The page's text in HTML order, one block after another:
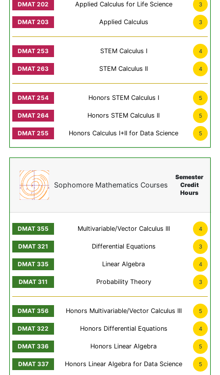
Applied Calculus for Life Science 3
Applied Calculus 3
STEM Calculus I 4
STEM Calculus II 4
Honors STEM Calculus I 5
Honors STEM Calculus II 5
Honors Calculus I+II for Data Science 5
Sophomore Mathematics Courses
Semester
Credit
Hours
Multivariable/Vector Calculus III 4
Differential Equations 3
Linear Algebra 4
Probability Theory 3
Honors Multivariable/Vector Calculus III 5
Honors Differential Equations 4
Honors Linear Algebra 5
Honors Linear Algebra for Data Science 5